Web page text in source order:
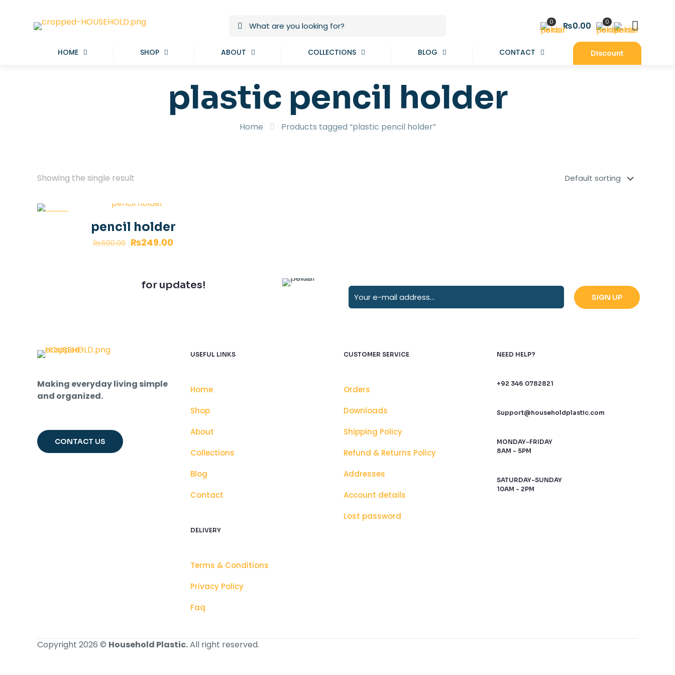
0 ₨0.00 0
HOME SHOP ABOUT COLLECTIONS BLOG CONTACT Discount
plastic pencil holder
Home Products tagged “plastic pencil holder”
Showing the single result
pencil holder
₨500.00 ₨249.00
for updates!
Making everyday living simple
and organized.
CONTACT US
USEFUL LINKS
Home
Shop
About
Collections
Blog
Contact
DELIVERY
Terms & Conditions
Privacy Policy
Faq
CUSTOMER SERVICE
Orders
Downloads
Shipping Policy
Refund & Returns Policy
Addresses
Account details
Lost password
NEED HELP?
+92 346 0782821
Support@householdplastic.com
MONDAY-FRIDAY
8AM - 5PM
SATURDAY-SUNDAY
10AM - 2PM
Copyright 2026 © Household Plastic.All right reserved.